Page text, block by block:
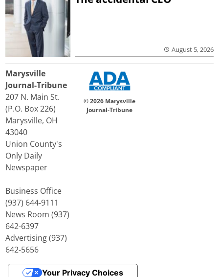
August 5, 2026
Marysville
Journal-Tribune
207 N. Main St.
(P.O. Box 226)
Marysville, OH
43040
Union County's
Only Daily
Newspaper
Business Office
(937) 644-9111
News Room (937)
642-6397
Advertising (937)
642-5656
© 2026 Marysville
Journal-Tribune
Your Privacy Choices